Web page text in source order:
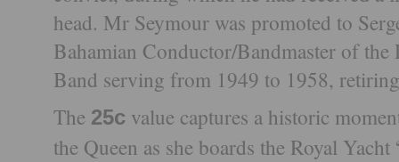
head. Mr Seymour was promoted to
Bahamian Conductor/Bandmaster of the
Band serving from 1949 to 1958,
The 25c value captures a historic
the Queen as she boards the Royal